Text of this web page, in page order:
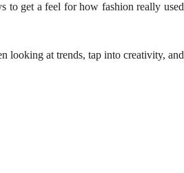
to get a feel for how fashion really used
looking at trends, tap into creativity, and